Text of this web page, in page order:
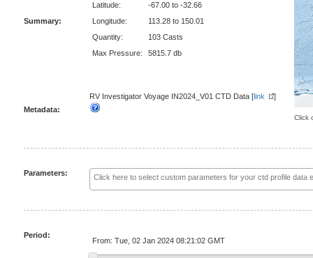
Click
Summary:
Latitude:
-67.00 to -32.66
Longitude:
113.28 to 150.01
Quantity:
103 Casts
Max Pressure:
5815.7 db
Metadata:
RV Investigator Voyage IN2024_V01 CTD Data [link ]
Parameters:
Period:
From: Tue, 02 Jan 2024 08:21:02 GMT